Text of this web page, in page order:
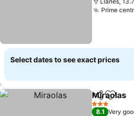
Prime
Select dates to see exact prices
ShareAdd
Miraolas
3 Stars
8.1 Very